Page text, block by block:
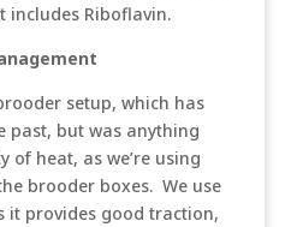
includes Riboflavin.
setup, which has
past, but was anything
of heat, as we’re using
brooder boxes. We use
it provides good traction,